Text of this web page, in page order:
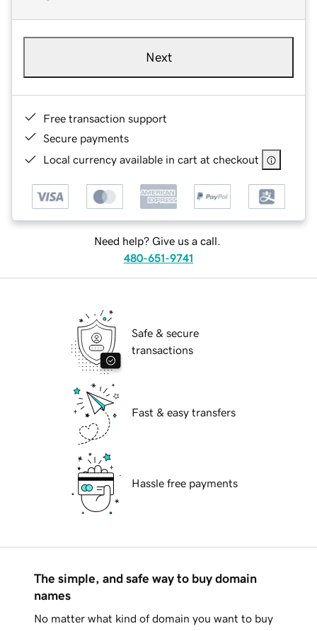
Next
Free transaction support
Secure payments
Local currency available in cart at checkout
Need help? Give us a call.
480-651-9741
Safe & secure
transactions
Fast & easy transfers
Hassle free payments
The simple, and safe way to buy domain
names
No matter what kind of domain you want to buy